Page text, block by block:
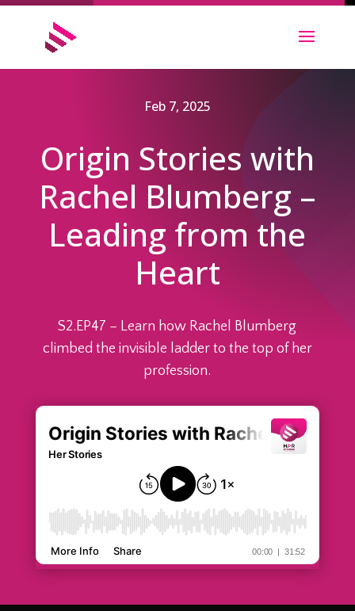
Feb 7, 2025
Origin Stories with
Rachel Blumberg –
Leading from the
Heart
S2.EP47 – Learn how Rachel Blumberg
climbed the invisible ladder to the top of her
profession.